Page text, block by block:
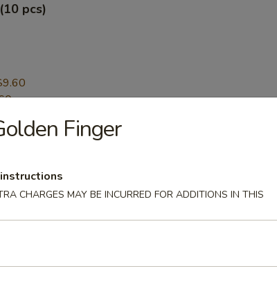
pcs)
Finger
CHARGES MAY BE INCURRED FOR ADDITIONS IN THIS